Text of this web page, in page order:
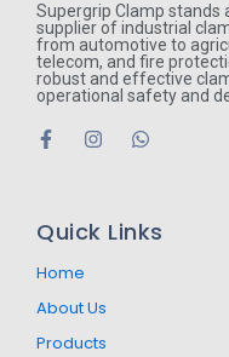
Supergrip Clamp
supplier of industrial
from automotive to
telecom, and fire
robust and effective
operational safety and
F
a
o
k
f
I
g
W
a
Quick Links
Home
About Us
Products